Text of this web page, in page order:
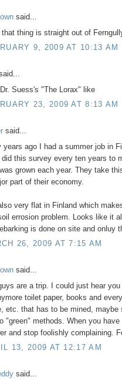
said...
that thing is straight out of
9, 2009 AT 10:13 AM
Suess's "The Lorax" like
23, 2009 AT 8:13 AM
said...
years ago I had a summer job in
did this survey every ten years to
grown each year. They take
part of their economy.
very flat in Finland which
errosion problem. Looks like it
is done on site and onluy
26, 2009 AT 7:15 AM
said...
are a trip. I could just hear
toilet paper, books and
etc. that has to be mined,
"green" methods. When you
and stop foolishly complaining.
13, 2009 AT 12:17 AM
said...